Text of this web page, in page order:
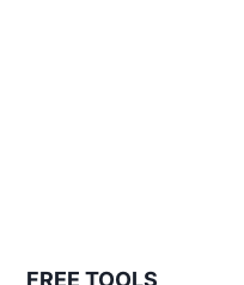
FREE TOOLS